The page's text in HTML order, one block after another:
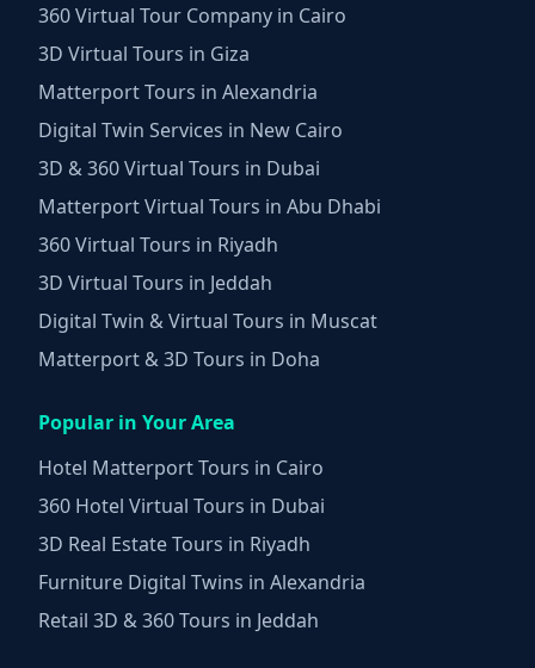
360 Virtual Tour Company in Cairo
3D Virtual Tours in Giza
Matterport Tours in Alexandria
Digital Twin Services in New Cairo
3D & 360 Virtual Tours in Dubai
Matterport Virtual Tours in Abu Dhabi
360 Virtual Tours in Riyadh
3D Virtual Tours in Jeddah
Digital Twin & Virtual Tours in Muscat
Matterport & 3D Tours in Doha
Popular in Your Area
Hotel Matterport Tours in Cairo
360 Hotel Virtual Tours in Dubai
3D Real Estate Tours in Riyadh
Furniture Digital Twins in Alexandria
Retail 3D & 360 Tours in Jeddah